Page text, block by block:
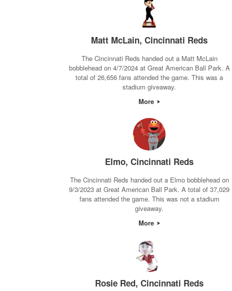
Matt McLain, Cincinnati Reds
The Cincinnati Reds handed out a Matt McLain
bobblehead on 4/7/2024 at Great American Ball Park. A
total of 26,656 fans attended the game. This was a
stadium giveaway.
More
Elmo, Cincinnati Reds
The Cincinnati Reds handed out a Elmo bobblehead on
9/3/2023 at Great American Ball Park. A total of 37,029
fans attended the game. This was not a stadium
giveaway.
More
Rosie Red, Cincinnati Reds